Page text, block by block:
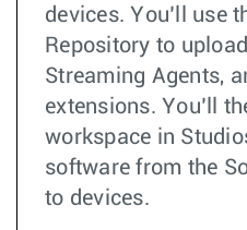
devices. You’ll use
Repository to
Streaming Agents,
extensions. You’ll
workspace in
software from the
to devices.